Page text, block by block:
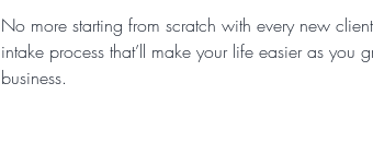
No more starting from scratch with every new
intake process that’ll make your life easier as you
business.